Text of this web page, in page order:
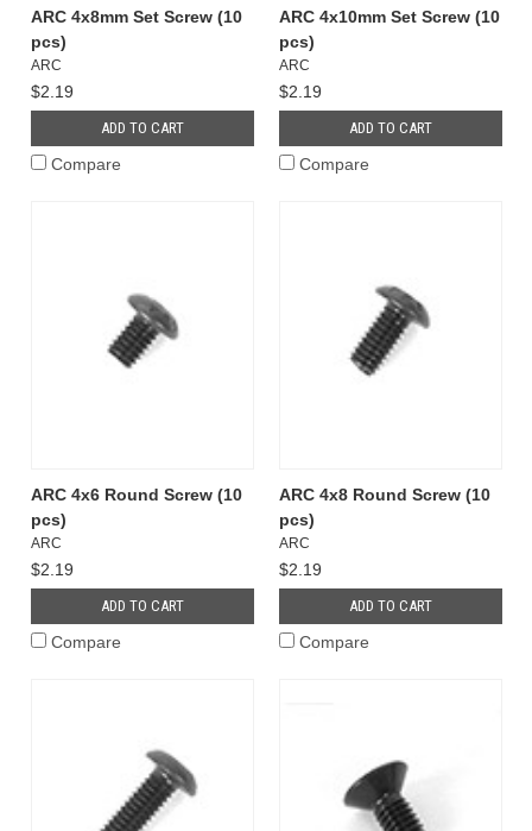
ARC 4x8mm Set Screw (10
pcs)
ARC
$2.19
ADD TO CART
Compare
ARC 4x10mm Set Screw (10
pcs)
ARC
$2.19
ADD TO CART
Compare
ARC 4x6 Round Screw (10
pcs)
ARC
$2.19
ADD TO CART
Compare
ARC 4x8 Round Screw (10
pcs)
ARC
$2.19
ADD TO CART
Compare